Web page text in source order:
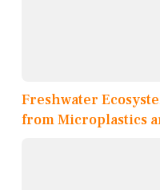
Freshwater
from Microplastics